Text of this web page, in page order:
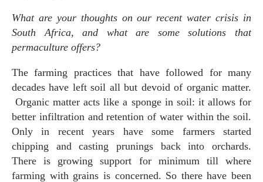
What are your thoughts on our recent water crisis in
South Africa, and what are some solutions that
permaculture offers?
The farming practices that have followed for many
decades have left soil all but devoid of organic matter.
Organic matter acts like a sponge in soil: it allows for
better infiltration and retention of water within the soil.
Only in recent years have some farmers started
chipping and casting prunings back into orchards.
There is growing support for minimum till where
farming with grains is concerned. So there have been